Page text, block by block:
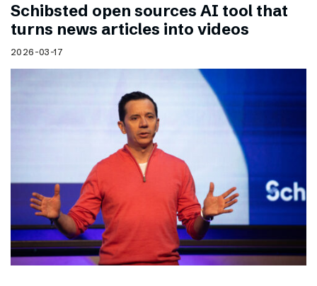
Schibsted open sources AI tool that
turns news articles into videos
2026-03-17